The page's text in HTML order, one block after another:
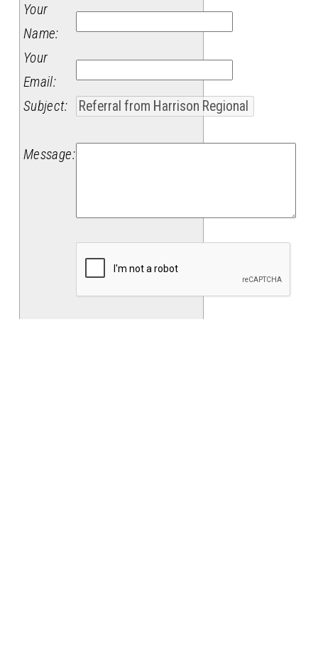
Your
Name:
Your
Email:
Subject:
Message: